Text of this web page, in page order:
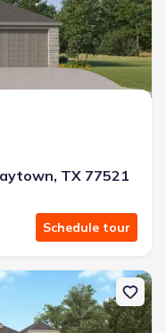
TX 77521
Schedule tour
Kingfish Dr, Baytown,